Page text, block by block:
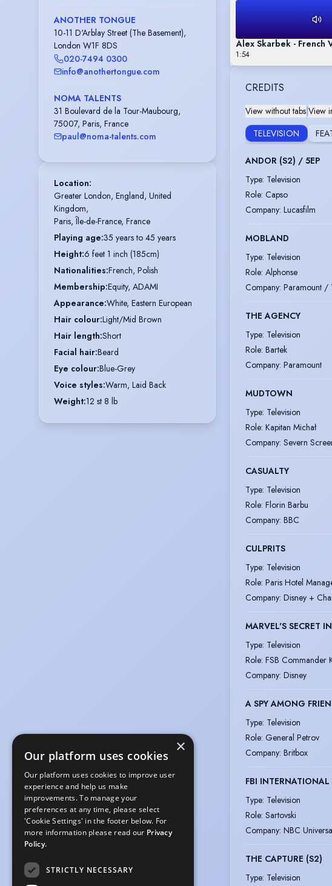
ANOTHER TONGUE
10-11 D'Arblay Street (The Basement),
London W1F 8DS
020-7494 0300
info@anothertongue.com
NOMA TALENTS
31 Boulevard de la Tour-Maubourg,
75007, Paris, France
paul@noma-talents.com
Location:
Greater London, England, United
Kingdom,
Paris, Île-de-France, France
Playing age:35 years to 45 years
Height:6 feet 1 inch (185cm)
Nationalities:French, Polish
Membership:Equity, ADAMI
Appearance:White, Eastern European
Hair colour:Light/Mid Brown
Hair length:Short
Facial hair:Beard
Eye colour:Blue-Grey
Voice styles:Warm, Laid Back
Weight:12 st 8 lb
Alex Skarbek - French
1:54
CREDITS
View without tabs|View
TELEVISION
ANDOR (S2) / 5EP
Type: Television
Role: Capso
Company: Lucasfilm
MOBLAND
Type: Television
Role: Alphonse
Company: Paramount /
THE AGENCY
Type: Television
Role: Bartek
Company: Paramount
MUDTOWN
Type: Television
Role: Kapitan Michał
Company: Severn
CASUALTY
Type: Television
Role: Florin Barbu
Company: BBC
CULPRITS
Type: Television
Role: Paris Hotel
Company: Disney +
MARVEL'S SECRET
Type: Television
Role: FSB Commander
Company: Disney
A SPY AMONG
Type: Television
Role: General Petrov
Company: Britbox
FBI INTERNATIONAL
Type: Television
Role: Sartovski
Company: NBC
THE CAPTURE (S2)
Type: Television
×
Our platform uses cookies
Our platform uses cookies to improve user
experience and help us make
improvements. To manage your
preferences at any time, please select
'Cookie Settings' in the footer below. For
more information please read our Privacy
Policy.
STRICTLY NECESSARY